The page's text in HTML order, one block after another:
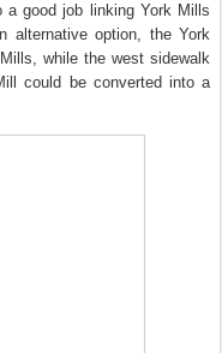
a good job linking York Mills
alternative option, the York
while the west sidewalk
could be converted into a